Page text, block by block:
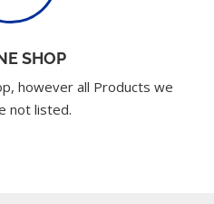
SHOP
however all Products we
not listed.